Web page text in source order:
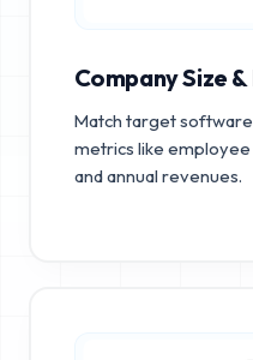
Company Size
Match target
metrics like
and annual revenues.